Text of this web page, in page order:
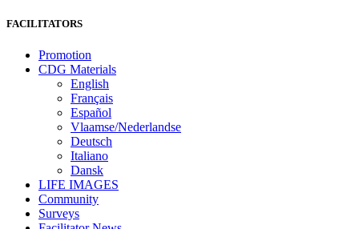
FACILITATORS
Promotion
CDG Materials
English
Français
Español
Vlaamse/Nederlandse
Deutsch
Italiano
Dansk
LIFE IMAGES
Community
Surveys